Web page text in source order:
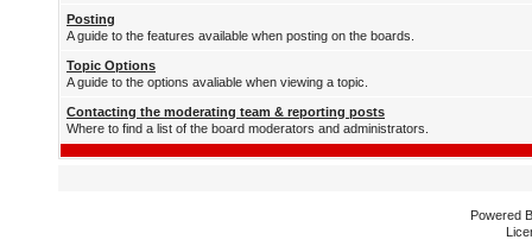
Posting
A guide to the features available when posting on the boards.
Topic Options
A guide to the options avaliable when viewing a topic.
Contacting the moderating team & reporting posts
Where to find a list of the board moderators and administrators.
Powered